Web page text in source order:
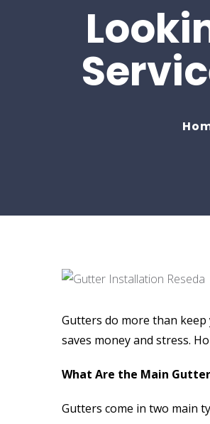
Gutters do more than
saves money and stress.
What Are the Main
Gutters come in two main